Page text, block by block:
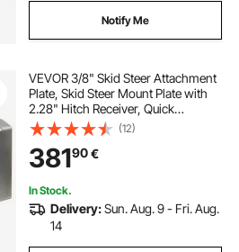
Notify Me
VEVOR 3/8" Skid Steer Attachment
Plate, Skid Steer Mount Plate with
2.28" Hitch Receiver, Quick
Attachment Loader Plate,
Compatible with Deere, Kubota,
Bobcat, Mahindra Skid Steers and
Tractors
(12)
38190€
In Stock.
Delivery:Sun. Aug. 9 - Fri. Aug.
14